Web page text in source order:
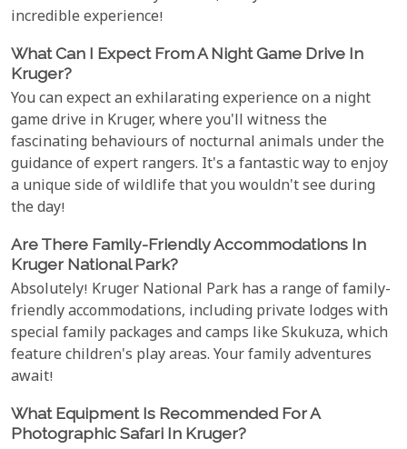
incredible experience!
What Can I Expect From A Night Game Drive In
Kruger?
You can expect an exhilarating experience on a night
game drive in Kruger, where you'll witness the
fascinating behaviours of nocturnal animals under the
guidance of expert rangers. It's a fantastic way to enjoy
a unique side of wildlife that you wouldn't see during
the day!
Are There Family-Friendly Accommodations In
Kruger National Park?
Absolutely! Kruger National Park has a range of family-
friendly accommodations, including private lodges with
special family packages and camps like Skukuza, which
feature children's play areas. Your family adventures
await!
What Equipment Is Recommended For A
Photographic Safari In Kruger?